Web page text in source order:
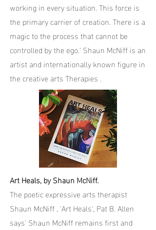
working in every situation. This force is
the primary carrier of creation. There is a
magic to the process that cannot be
controlled by the ego.' Shaun McNiff is an
artist and internationally known figure in
the creative arts Therapies .
Art Heals, by Shaun McNiff.
The poetic expressive arts therapist
Shaun McNiff , 'Art Heals', Pat B. Allen
says' Shaun McNiff remains first and